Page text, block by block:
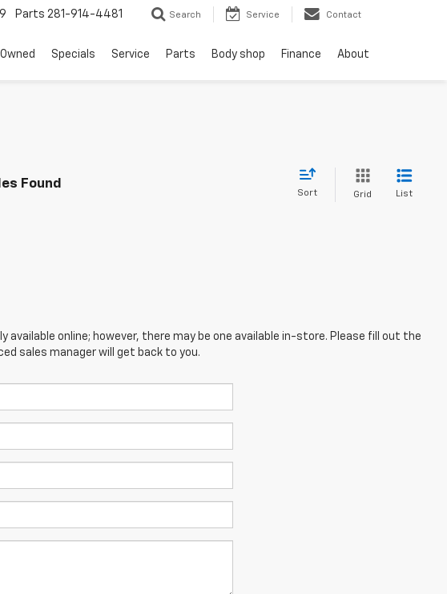
Parts 281-914-4481 Search Service Contact
Specials Service Parts Body shop Finance About
Found
Sort Grid List
online; however, there may be one available in-store. Please fill out the
sales manager will get back to you.